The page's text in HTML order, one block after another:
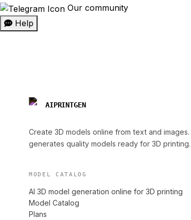
Our community
Help
AIPRINTGEN
Create 3D models online from text and images.
generates quality models ready for 3D printing.
MODEL CATALOG
AI 3D model generation online for 3D printing
Model Catalog
Plans